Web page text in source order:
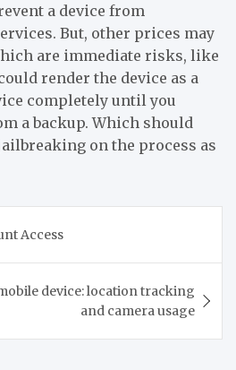
a device from
But, other prices may
are immediate risks, like
render the device as a
completely until you
a backup. Which should
on the process as
Access
device: location tracking
and camera usage